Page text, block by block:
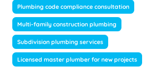
Plumbing code compliance consultation
Multi-family construction plumbing
Subdivision plumbing services
Licensed master plumber for new projects